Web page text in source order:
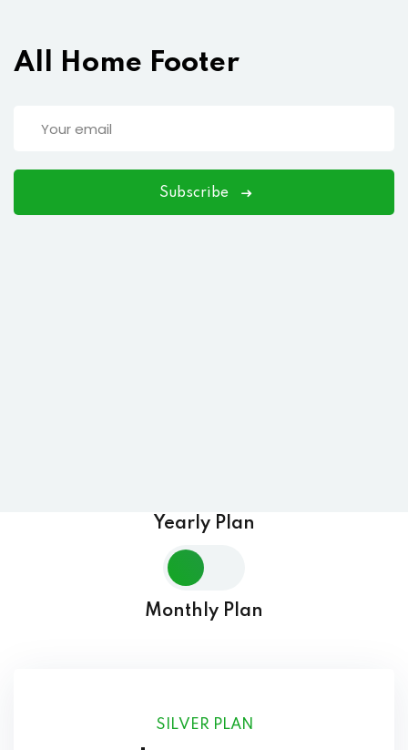
All Home Footer
Subscribe
Yearly Plan
Monthly Plan
SILVER PLAN